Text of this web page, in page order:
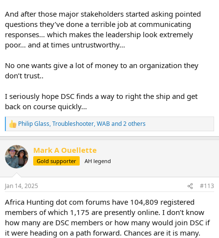
And after those major stakeholders started asking pointed
questions they’ve done a terrible job at communicating
responses… which makes the leadership look extremely
poor… and at times untrustworthy…
No one wants give a lot of money to an organization they
don’t trust..
I seriously hope DSC finds a way to right the ship and get
back on course quickly…
R
e
c
t
i
s
Philip Glass,Troubleshooter,WABand 2 others
Mark A Ouellette
Gold supporter AH legend
Jan 14, 2025 #113
Africa Hunting dot com forums have 104,809 registered
members of which 1,175 are presently online. I don’t know
how many are DSC members or how many would join DSC if
it were heading on a path forward. Chances are it is many.